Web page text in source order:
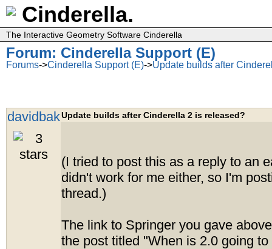
Cinderella.
The Interactive Geometry Software Cinderella
Forum: Cinderella Support (E)
Forums->Cinderella Support (E)->Update builds after
davidbakUpdate builds after Cinderella 2 is released?
(I tried to post this as a reply to an
didn't work for me either, so I'm
thread.)
The link to Springer you gave
the post titled "When is 2.0 going